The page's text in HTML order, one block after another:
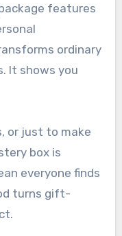
features
ordinary
It shows you
or just to make
box is
everyone finds
turns gift-